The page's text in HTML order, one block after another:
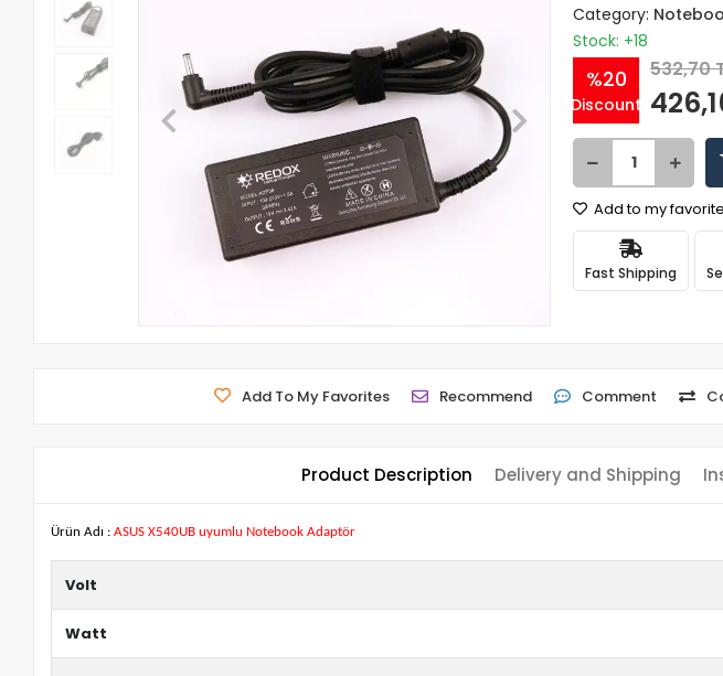
Category:
Stock: +18
%20
Discount
532,70
Add to my
Fast Shipping
Add To My Favorites Recommend Comment
Product Description Delivery and Shipping
Ürün Adı : ASUS X540UB uyumlu Notebook Adaptör
Volt
Watt